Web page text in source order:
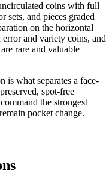
coins with full
sets, and pieces graded
on the horizontal
and variety coins, and
rare and valuable
is what separates a face-
spot-free
the strongest
pocket change.